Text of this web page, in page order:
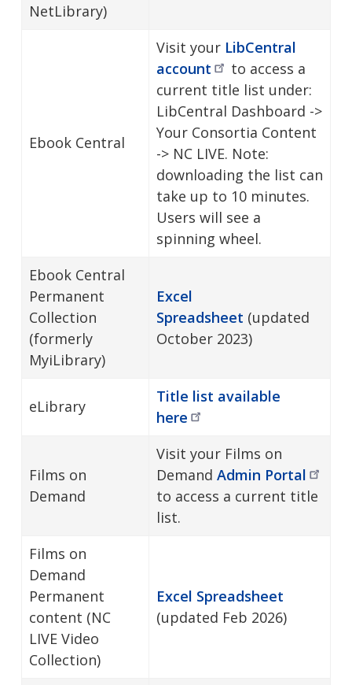
NetLibrary)
Ebook Central
Visit your LibCentral
account
to access a
current title list under:
LibCentral Dashboard ->
Your Consortia Content
-> NC LIVE. Note:
downloading the list can
take up to 10 minutes.
Users will see a
spinning wheel.
Ebook Central
Permanent
Collection
(formerly
MyiLibrary)
Excel
Spreadsheet (updated
October 2023)
eLibrary
Title list available
here
Films on
Demand
Visit your Films on
Demand Admin Portal
to access a current title
list.
Films on
Demand
Permanent
content (NC
LIVE Video
Collection)
Excel Spreadsheet
(updated Feb 2026)